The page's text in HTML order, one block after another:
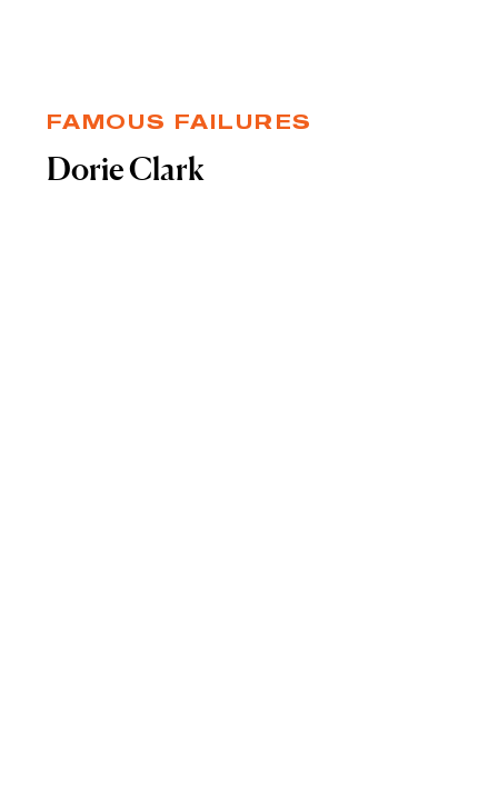
FAMOUS FAILURES
Dorie Clark